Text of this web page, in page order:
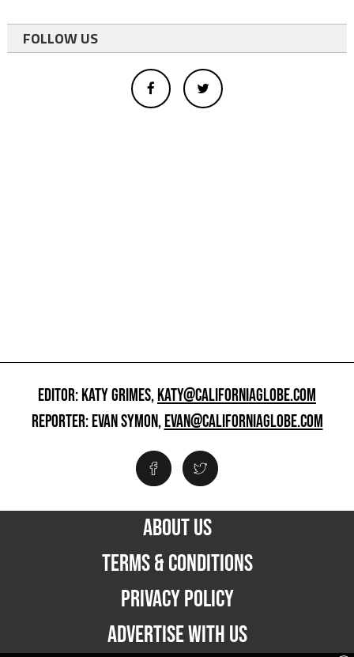
FOLLOW US
EDITOR: KATY GRIMES,KATY@CALIFORNIAGLOBE.COM
REPORTER: EVAN SYMON,EVAN@CALIFORNIAGLOBE.COM
ABOUT US
TERMS & CONDITIONS
PRIVACY POLICY
ADVERTISE WITH US